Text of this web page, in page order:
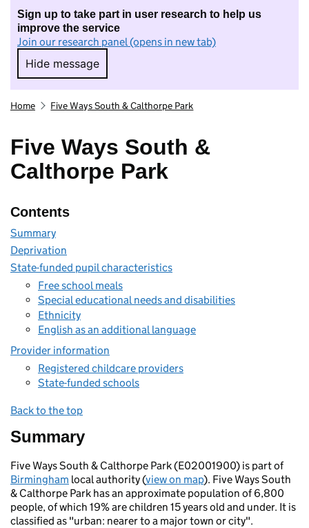
Sign up to take part in user research to help us
improve the service
Join our research panel (opens in new tab)
Hide message
Hide message. I do not want to take part in
Home Five Ways South & Calthorpe Park
Five Ways South &
Calthorpe Park
Contents
Summary
Deprivation
State-funded pupil characteristics
Free school meals
Special educational needs and disabilities
Ethnicity
English as an additional language
Provider information
Registered childcare providers
State-funded schools
Back to the top
Summary
Five Ways South & Calthorpe Park (E02001900) is part of
Birmingham local authority (view on map). Five Ways South
& Calthorpe Park has an approximate population of 6,800
people, of which 19% are children 15 years old and under. It is
classified as "urban: nearer to a major town or city".